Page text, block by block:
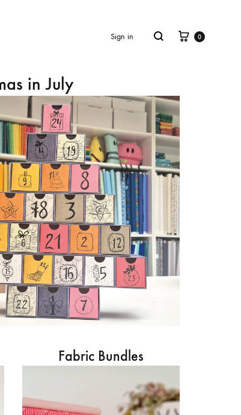
Sign in Search Cart
0
in July
Fabric Bundles